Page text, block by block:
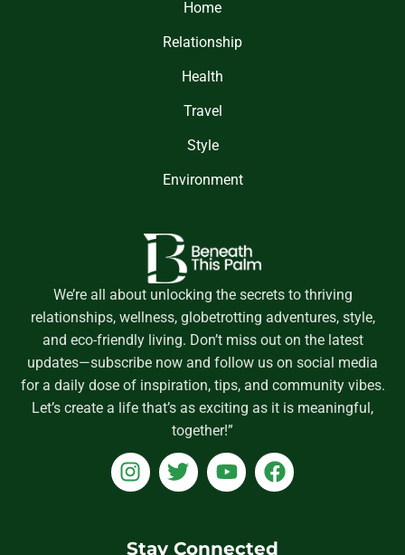
Home
Relationship
Health
Travel
Style
Environment
We’re all about unlocking the secrets to thriving
relationships, wellness, globetrotting adventures, style,
and eco-friendly living. Don’t miss out on the latest
updates—subscribe now and follow us on social media
for a daily dose of inspiration, tips, and community vibes.
Let’s create a life that’s as exciting as it is meaningful,
together!”
I
n
a
T
w
t
Y
o
u
F
a
b
Stay Connected